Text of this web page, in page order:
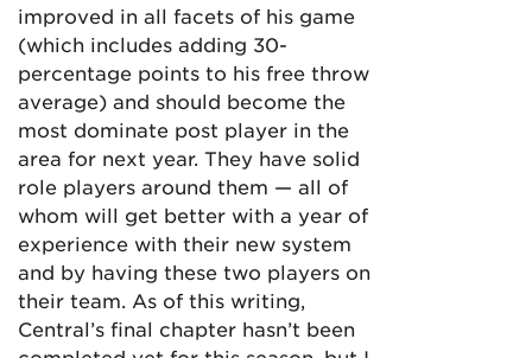
improved in all facets of his game
(which includes adding 30-
percentage points to his free throw
average) and should become the
most dominate post player in the
area for next year. They have solid
role players around them — all of
whom will get better with a year of
experience with their new system
and by having these two players on
their team. As of this writing,
Central’s final chapter hasn’t been